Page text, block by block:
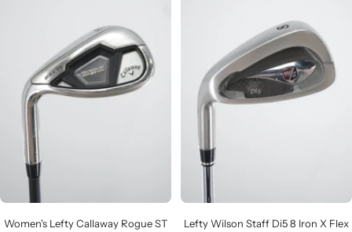
Women's Lefty Callaway Rogue ST
Lefty Wilson Staff Di5 8 Iron X Flex